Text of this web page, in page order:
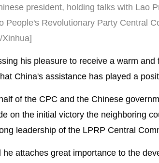
president, holding talks with Lao
People's Revolutionary Party Central
Xinhua]
his pleasure to receive a warm
China's assistance has played a
of the CPC and the Chinese
on the initial victory the neighboring
leadership of the LPRP Central
he attaches great importance to the